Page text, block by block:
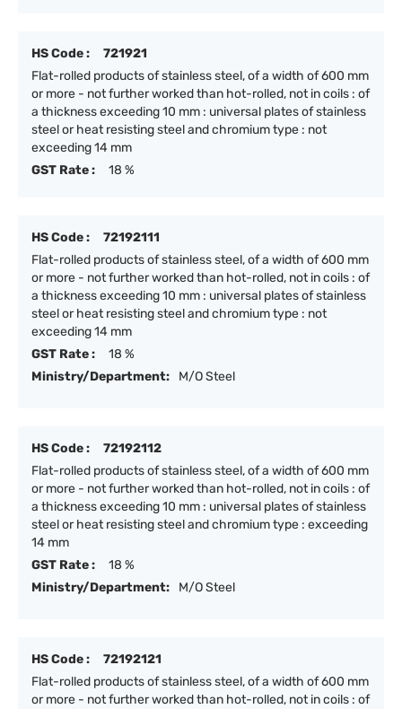
HS Code :
721921
Flat-rolled products of stainless steel, of a width of 600 mm
or more - not further worked than hot-rolled, not in coils : of
a thickness exceeding 10 mm : universal plates of stainless
steel or heat resisting steel and chromium type : not
exceeding 14 mm
GST Rate :
18 %
HS Code :
72192111
Flat-rolled products of stainless steel, of a width of 600 mm
or more - not further worked than hot-rolled, not in coils : of
a thickness exceeding 10 mm : universal plates of stainless
steel or heat resisting steel and chromium type : not
exceeding 14 mm
GST Rate :
18 %
Ministry/Department:
M/O Steel
HS Code :
72192112
Flat-rolled products of stainless steel, of a width of 600 mm
or more - not further worked than hot-rolled, not in coils : of
a thickness exceeding 10 mm : universal plates of stainless
steel or heat resisting steel and chromium type : exceeding
14 mm
GST Rate :
18 %
Ministry/Department:
M/O Steel
HS Code :
72192121
Flat-rolled products of stainless steel, of a width of 600 mm
or more - not further worked than hot-rolled, not in coils : of